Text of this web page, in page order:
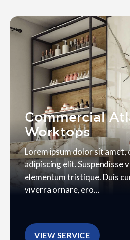
Commercial
Worktops
Lorem ipsum dolor sit amet,
adipiscing elit. Suspendisse
elementum tristique. Duis
viverra ornare, ero...
VIEW SERVICE